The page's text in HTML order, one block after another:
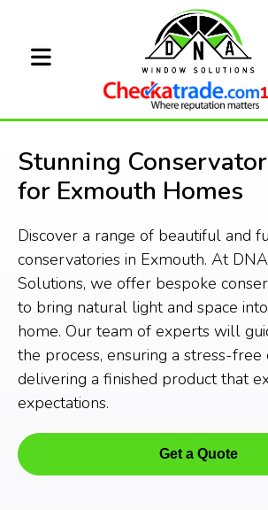
Stunning
for Exmouth Homes
Discover a range of beautiful and
conservatories in Exmouth. At
Solutions, we offer bespoke
to bring natural light and space
home. Our team of experts will
the process, ensuring a stress-free
delivering a finished product that
expectations.
Get a Quote